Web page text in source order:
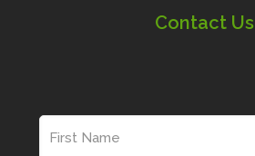
Contact Us